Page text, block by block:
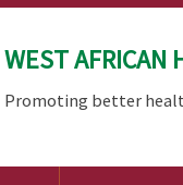
WEST AFRICAN
Promoting better